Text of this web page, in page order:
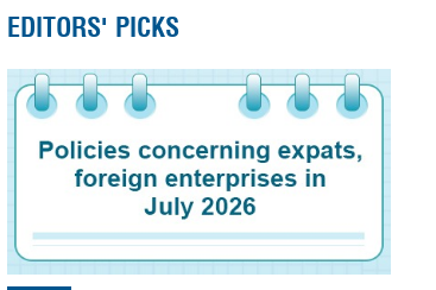
EDITORS' PICKS